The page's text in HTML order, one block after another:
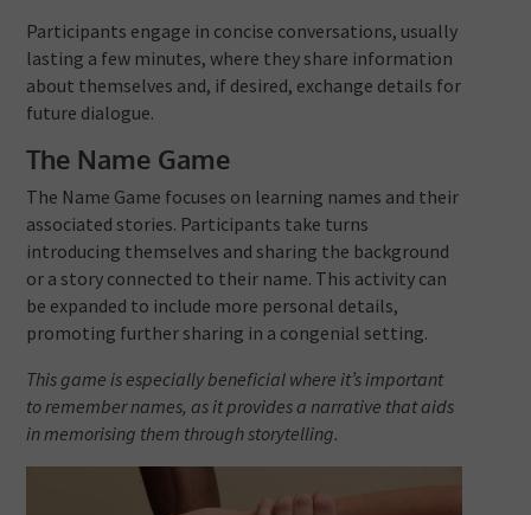
Participants engage in concise conversations, usually
lasting a few minutes, where they share information
about themselves and, if desired, exchange details for
future dialogue.
The Name Game
The Name Game focuses on learning names and their
associated stories. Participants take turns
introducing themselves and sharing the background
or a story connected to their name. This activity can
be expanded to include more personal details,
promoting further sharing in a congenial setting.
This game is especially beneficial where it’s important
to remember names, as it provides a narrative that aids
in memorising them through storytelling.